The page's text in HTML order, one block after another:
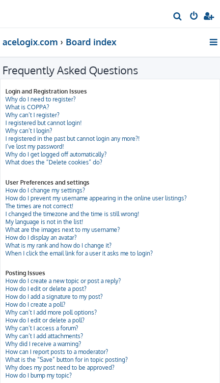
e
r
h
acelogix.com Board index
Frequently Asked Questions
Login and Registration Issues
Why do I need to register?
What is COPPA?
Why can’t I register?
I registered but cannot login!
Why can’t I login?
I registered in the past but cannot login any more?!
I’ve lost my password!
Why do I get logged off automatically?
What does the “Delete cookies” do?
User Preferences and settings
How do I change my settings?
How do I prevent my username appearing in the online user listings?
The times are not correct!
I changed the timezone and the time is still wrong!
My language is not in the list!
What are the images next to my username?
How do I display an avatar?
What is my rank and how do I change it?
When I click the email link for a user it asks me to login?
Posting Issues
How do I create a new topic or post a reply?
How do I edit or delete a post?
How do I add a signature to my post?
How do I create a poll?
Why can’t I add more poll options?
How do I edit or delete a poll?
Why can’t I access a forum?
Why can’t I add attachments?
Why did I receive a warning?
How can I report posts to a moderator?
What is the “Save” button for in topic posting?
Why does my post need to be approved?
How do I bump my topic?